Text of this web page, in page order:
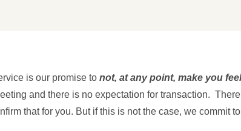
is our promise tonot, at any point, make you
and there is no expectation for transaction.
that for you. But if this is not the case, we commit